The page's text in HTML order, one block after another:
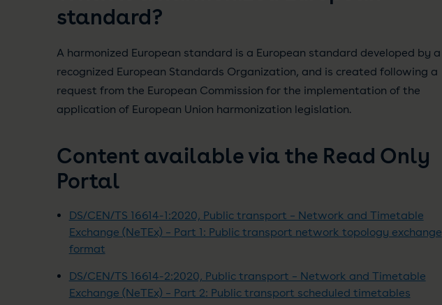
standard?
A harmonized European standard is a European standard developed by a
recognized European Standards Organization, and is created following a
request from the European Commission for the implementation of the
application of European Union harmonization legislation.
Content available via the Read Only
Portal
DS/CEN/TS 16614-1:2020, Public transport – Network and Timetable
Exchange (NeTEx) – Part 1: Public transport network topology exchange
format
DS/CEN/TS 16614-2:2020, Public transport – Network and Timetable
Exchange (NeTEx) – Part 2: Public transport scheduled timetables